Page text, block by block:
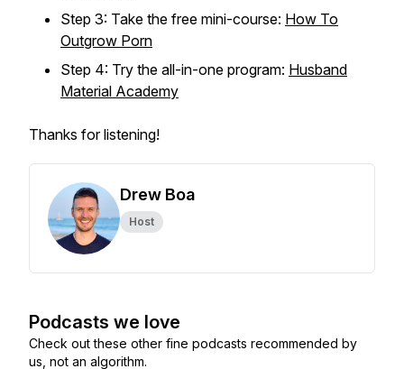
Step 3: Take the free mini-course: How To
Outgrow Porn
Step 4: Try the all-in-one program: Husband
Material Academy
Thanks for listening!
Drew Boa
Host
Podcasts we love
Check out these other fine podcasts recommended by
us, not an algorithm.